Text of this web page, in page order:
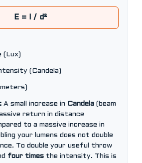
E = I / d²
(Lux)
(Candela)
A small increase in Candela (beam
return in distance
to a massive increase in
your lumens does not double
To double your useful throw
four times the intensity. This is